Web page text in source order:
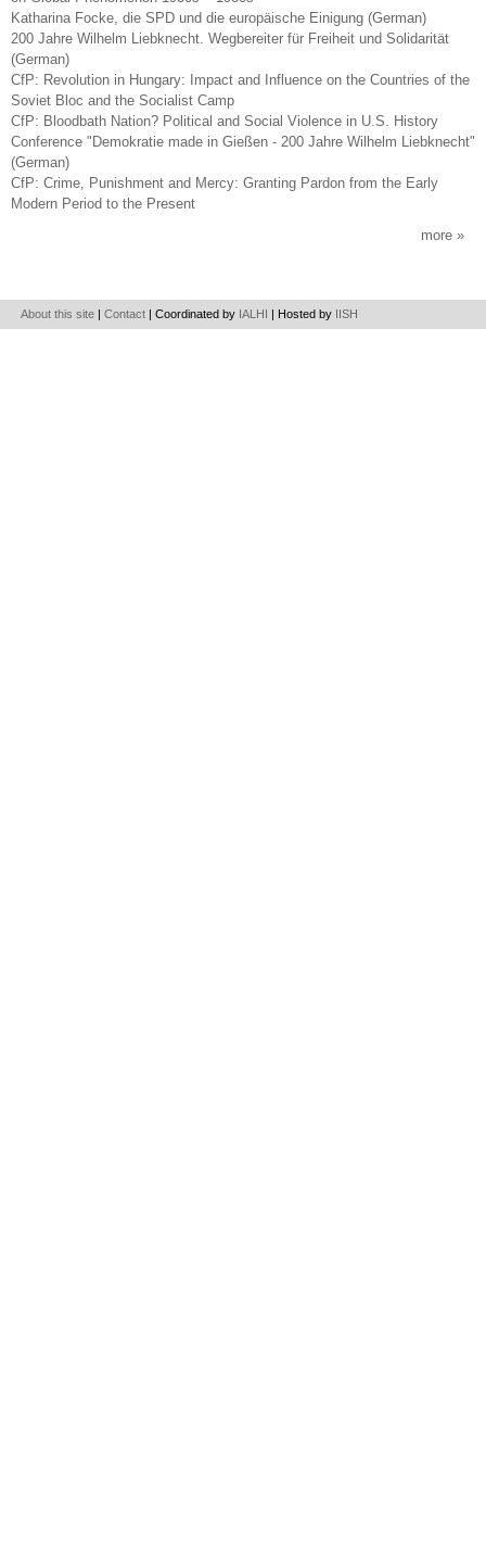
Katharina Focke, die SPD und die europäische Einigung (German)
200 Jahre Wilhelm Liebknecht. Wegbereiter für Freiheit und Solidarität
(German)
CfP: Revolution in Hungary: Impact and Influence on the Countries of the
Soviet Bloc and the Socialist Camp
CfP: Bloodbath Nation? Political and Social Violence in U.S. History
Conference "Demokratie made in Gießen - 200 Jahre Wilhelm Liebknecht"
(German)
CfP: Crime, Punishment and Mercy: Granting Pardon from the Early
Modern Period to the Present
more
About this site |Contact | Coordinated by IALHI | Hosted by IISH